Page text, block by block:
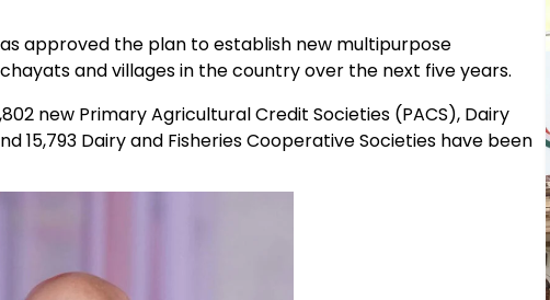
approved the plan to establish new multipurpose
and villages in the country over the next five years.
new Primary Agricultural Credit Societies (PACS), Dairy
15,793 Dairy and Fisheries Cooperative Societies have been